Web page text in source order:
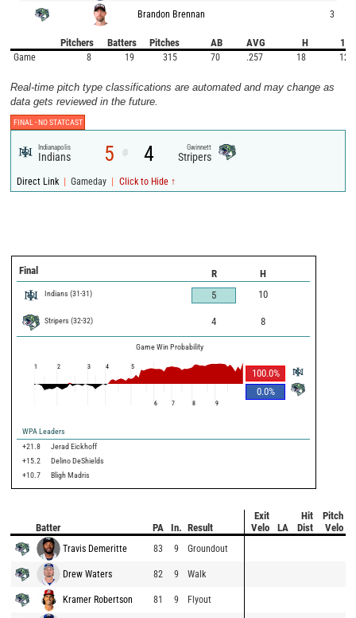
Brandon Brennan 3
Pitchers Batters Pitches AB AVG H 1B
Game 8 19 315 70 .257 18 12
Real-time pitch type classifications are automated and may change as
data gets reviewed in the future.
FINAL -NO STATCAST
Indianapolis
Indians 5 @ 4 Gwinnett
Stripers
Direct Link | Gameday | Click to Hide ↑
Final R H
Indians (31-31) 5 10
Stripers (32-32) 4 8
Game Win Probability
100.0%
0.0%
1 2 3 4 5
6 7 8 9
WPA Leaders
+21.8
Jerad Eickhoff
+15.2
Delino DeShields
+10.7
Bligh Madris
Batter PA In. Result
Exit
Velo
LA
Hit
Dist
Pitch
Velo
Travis Demeritte 83 9 Groundout
Drew Waters 82 9 Walk
Kramer Robertson 81 9 Flyout